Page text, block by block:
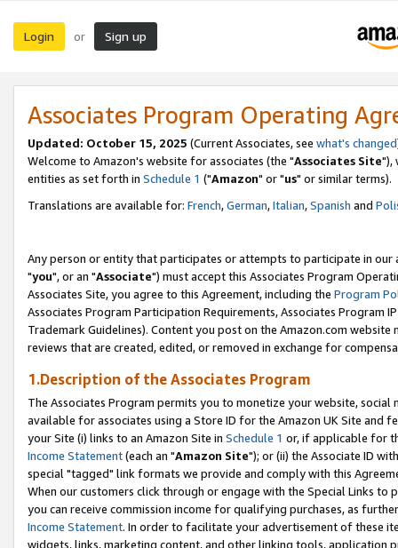
Login or Sign up
Associates Program Operating
Updated: October 15, 2025 (Current Associates, see what's changed
Welcome to Amazon's website for associates (the "Associates Site"),
entities as set forth in Schedule 1 ("Amazon" or "us" or similar terms).
Translations are available for: French,German,Italian,Spanish and
Any person or entity that participates or attempts to participate in our
"you", or an "Associate") must accept this Associates Program
Associates Site, you agree to this Agreement, including the Program
Associates Program Participation Requirements, Associates Program
Trademark Guidelines). Content you post on the Amazon.com
reviews that are created, edited, or removed in exchange for
1.Description of the Associates Program
The Associates Program permits you to monetize your website,
available for associates using a Store ID for the Amazon UK Site and
your Site (i) links to an Amazon Site in Schedule 1 or, if applicable for
Income Statement(each an "Amazon Site"); or (ii) the Associate ID
special "tagged" link formats we provide and comply with this
When our customers click through or engage with the Special Links
you can receive commission income for qualifying purchases, as
Income Statement. In order to facilitate your advertisement of these
widgets, links, marketing content, and other linking tools, application